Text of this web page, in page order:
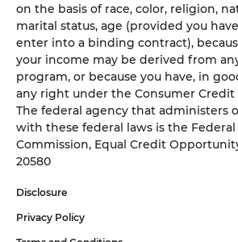
on the basis of race, color, religion,
marital status, age (provided you
enter into a binding contract),
your income may be derived from
program, or because you have, in
any right under the Consumer
The federal agency that administers
with these federal laws is the Federal
Commission, Equal Credit
20580
Disclosure
Privacy Policy